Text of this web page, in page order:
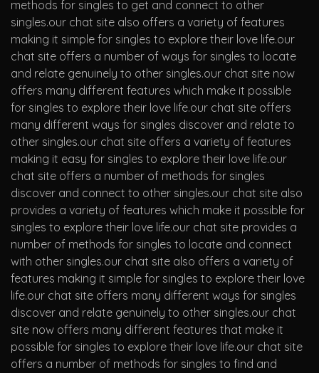
methods for singles to get and connect to other
singles.our chat site also offers a variety of features
making it simple for singles to explore their love life.our
chat site offers a number of ways for singles to locate
and relate genuinely to other singles.our chat site now
offers many different features which make it possible
for singles to explore their love life.our chat site offers
many different ways for singles discover and relate to
other singles.our chat site offers a variety of features
making it easy for singles to explore their love life.our
chat site offers a number of methods for singles
discover and connect to other singles.our chat site also
provides a variety of features which make it possible for
singles to explore their love life.our chat site provides a
number of methods for singles to locate and connect
with other singles.our chat site also offers a variety of
features making it simple for singles to explore their love
life.our chat site offers many different ways for singles
discover and relate genuinely to other singles.our chat
site now offers many different features that make it
possible for singles to explore their love life.our chat site
offers a number of methods for singles to find and